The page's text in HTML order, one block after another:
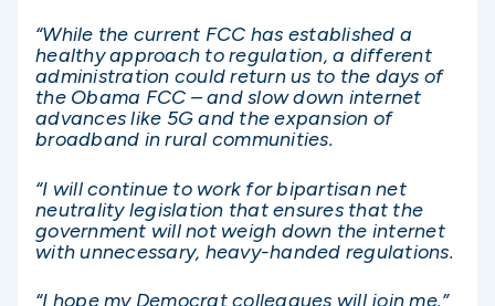
“While the current FCC has established a
healthy approach to regulation, a different
administration could return us to the days of
the Obama FCC – and slow down internet
advances like 5G and the expansion of
broadband in rural communities.
“I will continue to work for bipartisan net
neutrality legislation that ensures that the
government will not weigh down the internet
with unnecessary, heavy-handed regulations.
“I hope my Democrat colleagues will join me.”